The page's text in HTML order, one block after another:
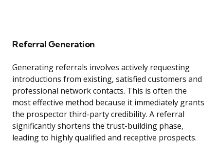
Referral Generation
Generating referrals involves actively requesting
introductions from existing, satisfied customers and
professional network contacts. This is often the
most effective method because it immediately grants
the prospector third-party credibility. A referral
significantly shortens the trust-building phase,
leading to highly qualified and receptive prospects.